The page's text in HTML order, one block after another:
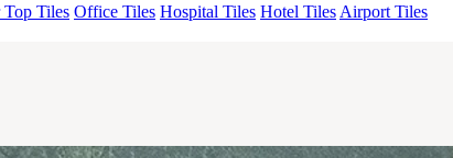
Top Tiles Office Tiles Hospital Tiles Hotel Tiles Airport Tiles